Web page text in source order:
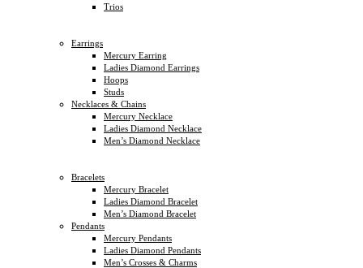
Trios
Earrings
Mercury Earring
Ladies Diamond Earrings
Hoops
Studs
Necklaces & Chains
Mercury Necklace
Ladies Diamond Necklace
Men’s Diamond Necklace
Bracelets
Mercury Bracelet
Ladies Diamond Bracelet
Men’s Diamond Bracelet
Pendants
Mercury Pendants
Ladies Diamond Pendants
Men’s Crosses & Charms